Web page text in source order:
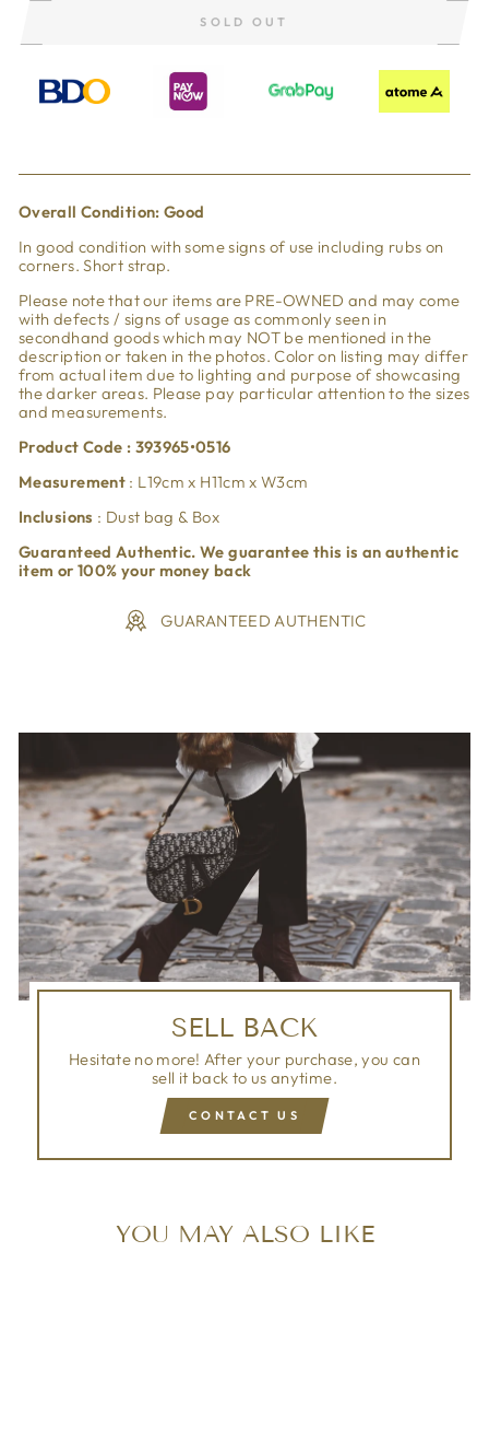
SOLD OUT
Overall Condition: Good
In good condition with some signs of use including rubs on
corners. Short strap.
Please note that our items are PRE-OWNED and may come
with defects / signs of usage as commonly seen in
secondhand goods which may NOT be mentioned in the
description or taken in the photos. Color on listing may differ
from actual item due to lighting and purpose of showcasing
the darker areas. Please pay particular attention to the sizes
and measurements.
Product Code : 393965•0516
Measurement : L19cm x H11cm x W3cm
Inclusions : Dust bag & Box
Guaranteed Authentic. We guarantee this is an authentic
item or 100% your money back
GUARANTEED AUTHENTIC
SELL BACK
Hesitate no more! After your purchase, you can
sell it back to us anytime.
CONTACT US
YOU MAY ALSO LIKE